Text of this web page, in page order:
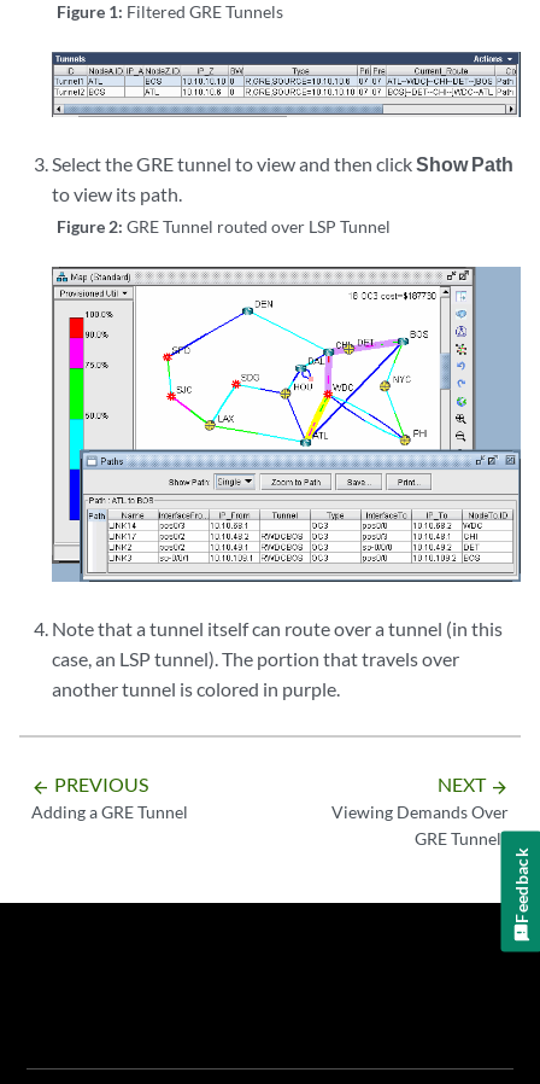
Figure 1: Filtered GRE Tunnels
Select the GRE tunnel to view and then clickShow Path
to view its path.
Figure 2:GRE Tunnel routed over LSP Tunnel
Note that a tunnel itself can route over a tunnel (in this
case, an LSP tunnel). The portion that travels over
another tunnel is colored in purple.
arrow_backward PREVIOUS
Adding a GRE Tunnel
NEXT arrow_forward
Viewing Demands Over
GRE Tunnels
Feedback